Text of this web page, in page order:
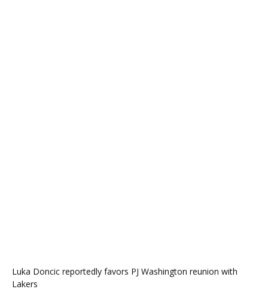
Luka Doncic reportedly favors PJ Washington reunion with
Lakers